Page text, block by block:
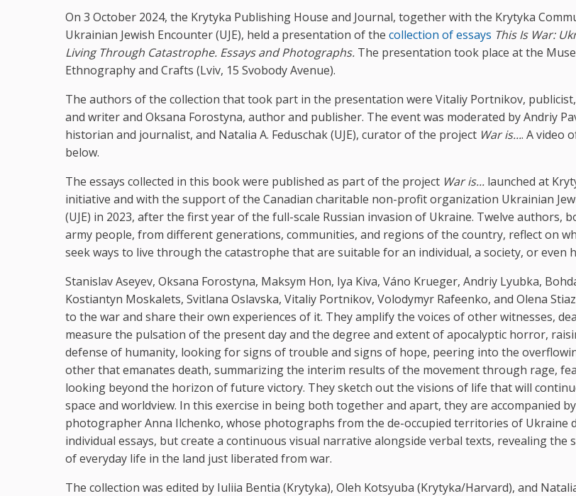
On 3 October 2024, the Krytyka Publishing House and Journal, together with the Krytyka
Ukrainian Jewish Encounter (UJE), held a presentation of the collection of essays This Is War:
Living Through Catastrophe. Essays and Photographs. The presentation took place at the
Ethnography and Crafts (Lviv, 15 Svobody Avenue).
The authors of the collection that took part in the presentation were Vitaliy Portnikov,
and writer and Oksana Forostyna, author and publisher. The event was moderated by Andriy
historian and journalist, and Natalia A. Feduschak (UJE), curator of the project War is.... A video
below.
The essays collected in this book were published as part of the project War is... launched at
initiative and with the support of the Canadian charitable non-profit organization Ukrainian
(UJE) in 2023, after the first year of the full-scale Russian invasion of Ukraine. Twelve authors,
army people, from different generations, communities, and regions of the country, reflect on
seek ways to live through the catastrophe that are suitable for an individual, a society, or even
Stanislav Aseyev, Oksana Forostyna, Maksym Hon, Iya Kiva, Váno Krueger, Andriy Lyubka,
Kostiantyn Moskalets, Svitlana Oslavska, Vitaliy Portnikov, Volodymyr Rafeenko, and Olena
to the war and share their own experiences of it. They amplify the voices of other witnesses,
measure the pulsation of the present day and the degree and extent of apocalyptic horror,
defense of humanity, looking for signs of trouble and signs of hope, peering into the
other that emanates death, summarizing the interim results of the movement through rage,
looking beyond the horizon of future victory. They sketch out the visions of life that will
space and worldview. In this exercise in being both together and apart, they are accompanied
photographer Anna Ilchenko, whose photographs from the de-occupied territories of Ukraine
individual essays, but create a continuous visual narrative alongside verbal texts, revealing the
of everyday life in the land just liberated from war.
The collection was edited by Iuliia Bentia (Krytyka), Oleh Kotsyuba (Krytyka/Harvard), and